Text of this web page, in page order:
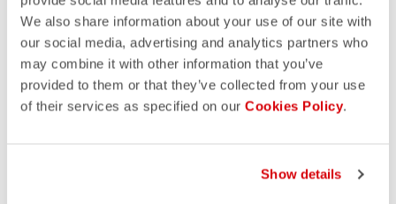
We also share information about your use of our site with
our social media, advertising and analytics partners who
may combine it with other information that you’ve
provided to them or that they’ve collected from your use
of their services as specified on our Cookies Policy.
Show details